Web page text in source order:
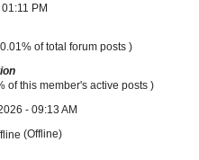
PM
of total forum posts )
of this member's active posts )
- 09:13 AM
(Offline)